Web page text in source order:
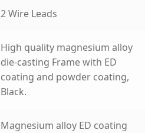
2 Wire Leads
High quality magnesium alloy
die-casting Frame with ED
coating and powder coating,
Black.
Magnesium alloy ED coating